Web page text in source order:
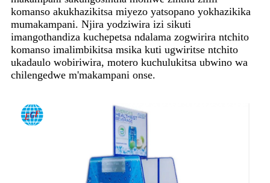
komanso akukhazikitsa miyezo yatsopano yokhazikika
mumakampani. Njira yodziwira izi sikuti
imangothandiza kuchepetsa ndalama zogwirira ntchito
komanso imalimbikitsa msika kuti ugwiritse ntchito
ukadaulo wobiriwira, motero kuchulukitsa ubwino wa
chilengedwe m'makampani onse.